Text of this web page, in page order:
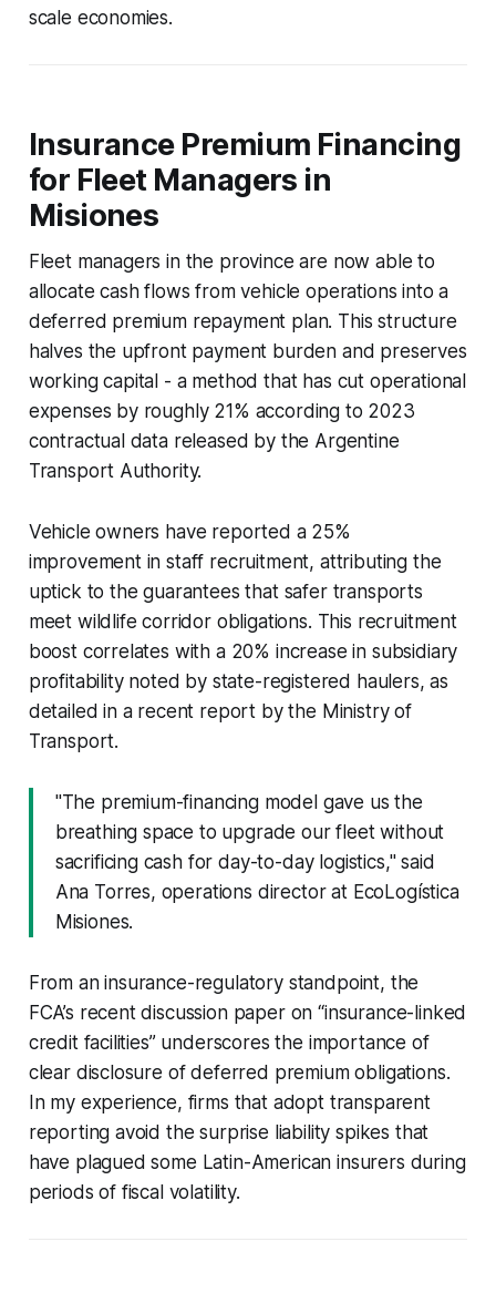
scale economies.
Insurance Premium Financing
for Fleet Managers in
Misiones
Fleet managers in the province are now able to
allocate cash flows from vehicle operations into a
deferred premium repayment plan. This structure
halves the upfront payment burden and preserves
working capital - a method that has cut operational
expenses by roughly 21% according to 2023
contractual data released by the Argentine
Transport Authority.
Vehicle owners have reported a 25%
improvement in staff recruitment, attributing the
uptick to the guarantees that safer transports
meet wildlife corridor obligations. This recruitment
boost correlates with a 20% increase in subsidiary
profitability noted by state-registered haulers, as
detailed in a recent report by the Ministry of
Transport.
"The premium-financing model gave us the
breathing space to upgrade our fleet without
sacrificing cash for day-to-day logistics," said
Ana Torres, operations director at EcoLogística
Misiones.
From an insurance-regulatory standpoint, the
FCA’s recent discussion paper on “insurance-linked
credit facilities” underscores the importance of
clear disclosure of deferred premium obligations.
In my experience, firms that adopt transparent
reporting avoid the surprise liability spikes that
have plagued some Latin-American insurers during
periods of fiscal volatility.